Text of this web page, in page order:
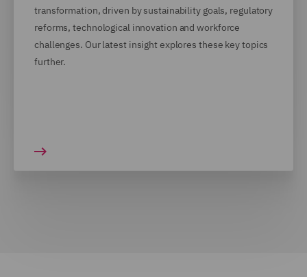
transformation, driven by sustainability goals, regulatory
reforms, technological innovation and workforce
challenges. Our latest insight explores these key topics
further.